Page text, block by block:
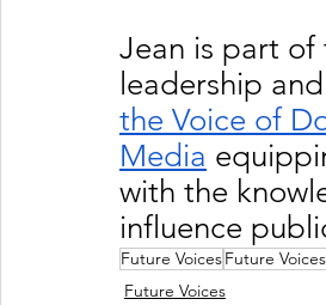
Jean is part of
leadership
the Voice of
Media
with the
influence
Future VoicesFuture
Future Voices